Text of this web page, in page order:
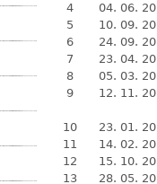
4
04. 06.
5
10. 09.
6
24. 09.
7
23. 04.
8
05. 03.
9
12. 11.
10
23. 01.
11
14. 02.
12
15. 10.
13
28. 05.